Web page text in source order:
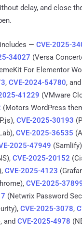
delay, and close
— CVE-2025-
34027 (Versa
For Elementor
, CVE-2024-54780, and
41229 (VMware
(Motors WordPress
CVE-2025-30193
CVE-2025-36535
2025-47949
CVE-2025-20152
CVE-2025-4123
CVE-2025-
(Netwrix Password
CVE-2025-3078,
and CVE-2025-4978